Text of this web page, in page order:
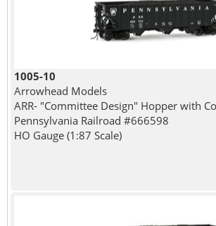
1005-10
Arrowhead Models
ARR- "Committee Design" Hopper with
Pennsylvania Railroad #666598
HO Gauge (1:87 Scale)